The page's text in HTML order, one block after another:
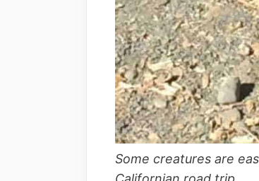
Some creatures are